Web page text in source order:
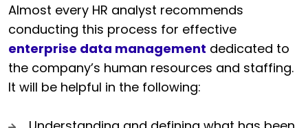
Almost every HR analyst recommends
conducting this process for effective
enterprise data management dedicated to
the company’s human resources and staffing.
It will be helpful in the following: